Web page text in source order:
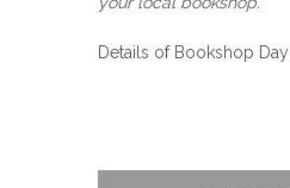
Details of Bookshop